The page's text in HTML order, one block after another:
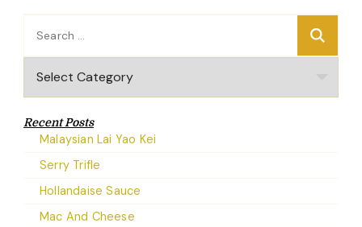
Search
for:
Categories
Recent Posts
Malaysian Lai Yao Kei
Serry Trifle
Hollandaise Sauce
Mac And Cheese